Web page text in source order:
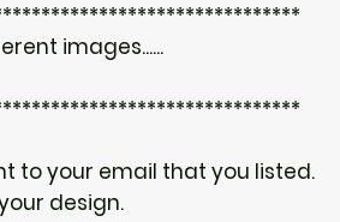
images......
to your email that you listed.
design.